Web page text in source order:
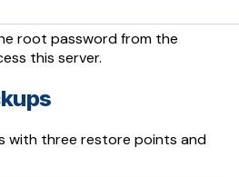
root password from the
this server.
with three restore points and